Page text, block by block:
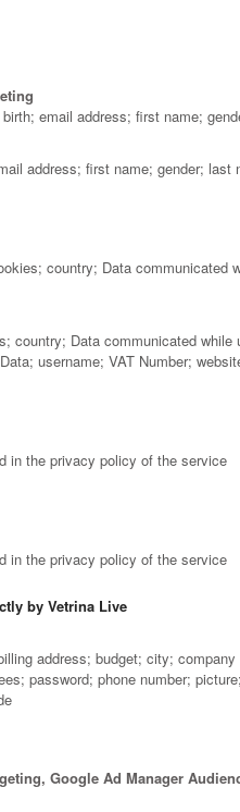
email address; first name;
address; first name; gender;
country; Data
country; Data communicated
username; VAT Number;
in the privacy policy of the service
in the privacy policy of the service
by Vetrina Live
address; budget; city;
password; phone number;
Google Ad Manager